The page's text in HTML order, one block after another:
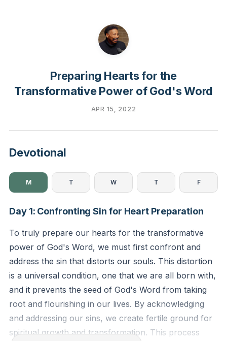
Preparing Hearts for the
Transformative Power of God's Word
APR 15, 2022
Devotional
M T W T F
Day 1: Confronting Sin for Heart Preparation
To truly prepare our hearts for the transformative
power of God's Word, we must first confront and
address the sin that distorts our souls. This distortion
is a universal condition, one that we are all born with,
and it prevents the seed of God's Word from taking
root and flourishing in our lives. By acknowledging
and addressing our sins, we create fertile ground for
spiritual growth and transformation. This process